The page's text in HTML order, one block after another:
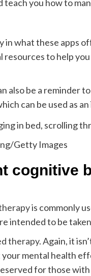
teach you how to
in what these apps
resources to help
also be a reminder
can be used as
Getty Images
cognitive
is commonly
intended to be
therapy. Again, it
mental health
for those